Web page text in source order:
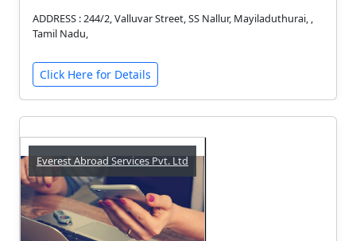
ADDRESS : 244/2, Valluvar Street, SS Nallur, Mayiladuthurai, ,
Tamil Nadu,
Click Here for Details
Everest Abroad Services Pvt. Ltd